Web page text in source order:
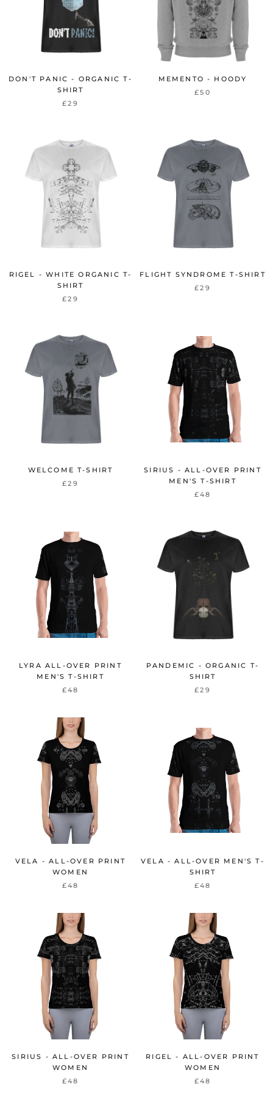
DON'T PANIC - ORGANIC T-
SHIRT
£29
MEMENTO - HOODY
£50
RIGEL - WHITE ORGANIC T-
SHIRT
£29
FLIGHT SYNDROME T-SHIRT
£29
WELCOME T-SHIRT
£29
SIRIUS - ALL-OVER PRINT
MEN'S T-SHIRT
£48
LYRA ALL-OVER PRINT
MEN'S T-SHIRT
£48
PANDEMIC - ORGANIC T-
SHIRT
£29
VELA - ALL-OVER PRINT
WOMEN
£48
VELA - ALL-OVER MEN'S T-
SHIRT
£48
SIRIUS - ALL-OVER PRINT
WOMEN
£48
RIGEL - ALL-OVER PRINT
WOMEN
£48